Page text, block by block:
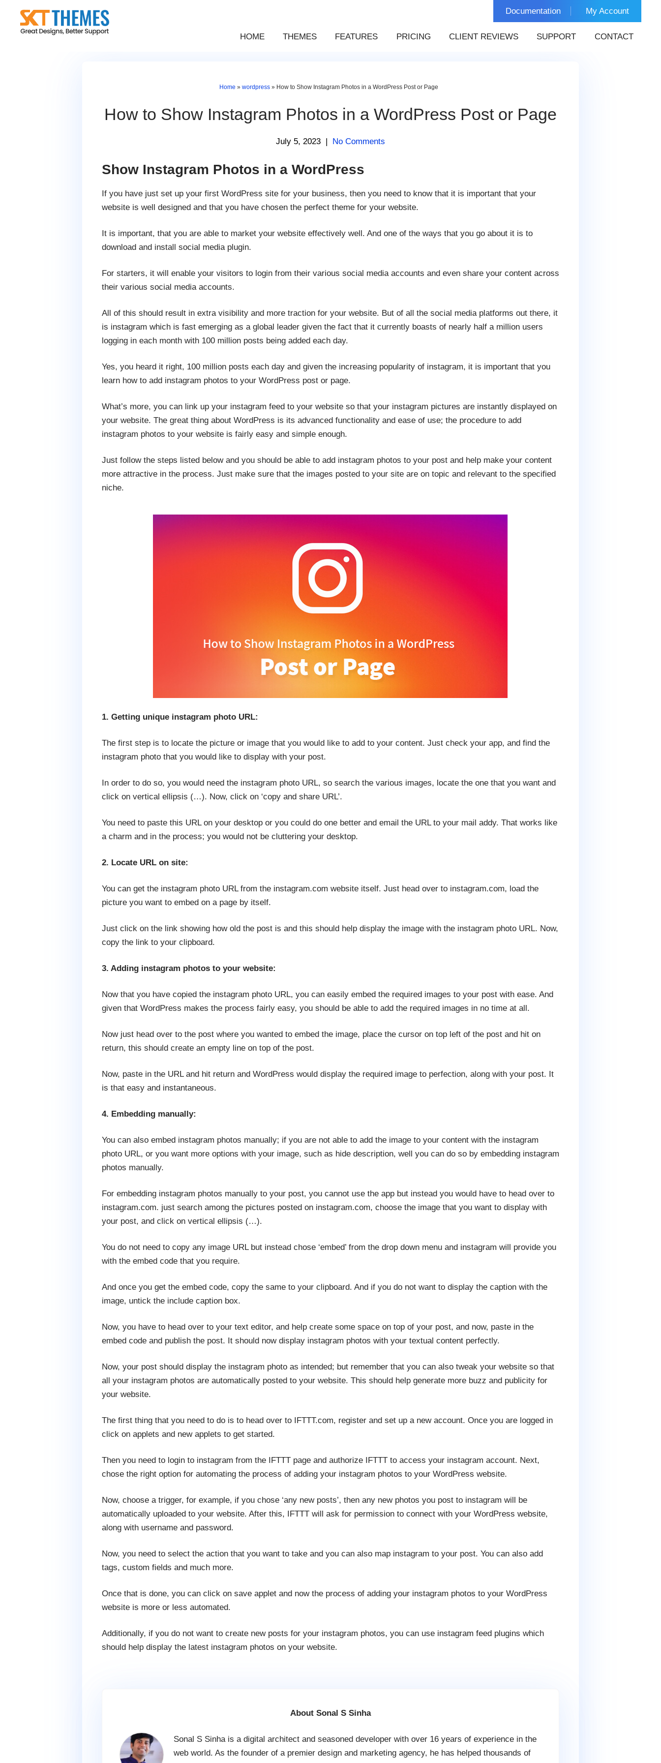
content
Documentation My Account
HOME THEMES FEATURES PRICING CLIENT REVIEWS SUPPORT CONTACT
Home »wordpress » How to Show Instagram Photos in a WordPress Post or Page
How to Show Instagram Photos in a WordPress Post or Page
July 5, 2023 | No Comments
Show Instagram Photos in a WordPress
If you have just set up your first WordPress site for your business, then you need to know that it is important that your
website is well designed and that you have chosen the perfect theme for your website.
It is important, that you are able to market your website effectively well. And one of the ways that you go about it is to
download and install social media plugin.
For starters, it will enable your visitors to login from their various social media accounts and even share your content across
their various social media accounts.
All of this should result in extra visibility and more traction for your website. But of all the social media platforms out there, it
is instagram which is fast emerging as a global leader given the fact that it currently boasts of nearly half a million users
logging in each month with 100 million posts being added each day.
Yes, you heard it right, 100 million posts each day and given the increasing popularity of instagram, it is important that you
learn how to add instagram photos to your WordPress post or page.
What’s more, you can link up your instagram feed to your website so that your instagram pictures are instantly displayed on
your website. The great thing about WordPress is its advanced functionality and ease of use; the procedure to add
instagram photos to your website is fairly easy and simple enough.
Just follow the steps listed below and you should be able to add instagram photos to your post and help make your content
more attractive in the process. Just make sure that the images posted to your site are on topic and relevant to the specified
niche.
1. Getting unique instagram photo URL:
The first step is to locate the picture or image that you would like to add to your content. Just check your app, and find the
instagram photo that you would like to display with your post.
In order to do so, you would need the instagram photo URL, so search the various images, locate the one that you want and
click on vertical ellipsis (…). Now, click on ‘copy and share URL’.
You need to paste this URL on your desktop or you could do one better and email the URL to your mail addy. That works like
a charm and in the process; you would not be cluttering your desktop.
2. Locate URL on site:
You can get the instagram photo URL from the instagram.com website itself. Just head over to instagram.com, load the
picture you want to embed on a page by itself.
Just click on the link showing how old the post is and this should help display the image with the instagram photo URL. Now,
copy the link to your clipboard.
3. Adding instagram photos to your website:
Now that you have copied the instagram photo URL, you can easily embed the required images to your post with ease. And
given that WordPress makes the process fairly easy, you should be able to add the required images in no time at all.
Now just head over to the post where you wanted to embed the image, place the cursor on top left of the post and hit on
return, this should create an empty line on top of the post.
Now, paste in the URL and hit return and WordPress would display the required image to perfection, along with your post. It
is that easy and instantaneous.
4. Embedding manually:
You can also embed instagram photos manually; if you are not able to add the image to your content with the instagram
photo URL, or you want more options with your image, such as hide description, well you can do so by embedding instagram
photos manually.
For embedding instagram photos manually to your post, you cannot use the app but instead you would have to head over to
instagram.com. just search among the pictures posted on instagram.com, choose the image that you want to display with
your post, and click on vertical ellipsis (…).
You do not need to copy any image URL but instead chose ‘embed’ from the drop down menu and instagram will provide you
with the embed code that you require.
And once you get the embed code, copy the same to your clipboard. And if you do not want to display the caption with the
image, untick the include caption box.
Now, you have to head over to your text editor, and help create some space on top of your post, and now, paste in the
embed code and publish the post. It should now display instagram photos with your textual content perfectly.
Now, your post should display the instagram photo as intended; but remember that you can also tweak your website so that
all your instagram photos are automatically posted to your website. This should help generate more buzz and publicity for
your website.
The first thing that you need to do is to head over to IFTTT.com, register and set up a new account. Once you are logged in
click on applets and new applets to get started.
Then you need to login to instagram from the IFTTT page and authorize IFTTT to access your instagram account. Next,
chose the right option for automating the process of adding your instagram photos to your WordPress website.
Now, choose a trigger, for example, if you chose ‘any new posts’, then any new photos you post to instagram will be
automatically uploaded to your website. After this, IFTTT will ask for permission to connect with your WordPress website,
along with username and password.
Now, you need to select the action that you want to take and you can also map instagram to your post. You can also add
tags, custom fields and much more.
Once that is done, you can click on save applet and now the process of adding your instagram photos to your WordPress
website is more or less automated.
Additionally, if you do not want to create new posts for your instagram photos, you can use instagram feed plugins which
should help display the latest instagram photos on your website.
About Sonal S Sinha
Sonal S Sinha is a digital architect and seasoned developer with over 16 years of experience in the
web world. As the founder of a premier design and marketing agency, he has helped thousands of